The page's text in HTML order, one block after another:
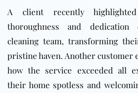
A client recently
thoroughness and
cleaning team, transforming
pristine haven. Another customer
how the service exceeded all
their home spotless and